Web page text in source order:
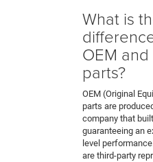
What is
OEM
parts?
OEM (Original
parts are
company that
guaranteeing an
level
are third-party